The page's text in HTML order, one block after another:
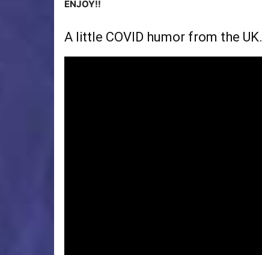
ENJOY!!
A little COVID humor from the UK.